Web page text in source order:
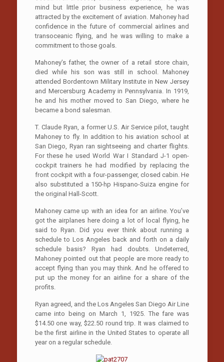
mind but little prior business experience, he was
attracted by the excitement of aviation. Mahoney had
confidence in the future of commercial airlines and
transoceanic flying, and he was willing to make a
commitment to those goals.
Mahoney’s father, the owner of a retail store chain,
died while his son was still in school. Mahoney
attended Bordentown Military Institute in New Jersey
and Mercersburg Academy in Pennsylvania. In 1919,
he and his mother moved to San Diego, where he
became a bond salesman.
T. Claude Ryan, a former U.S. Air Service pilot, taught
Mahoney to fly. In addition to his aviation school at
San Diego, Ryan ran sightseeing and charter flights.
For these he used World War I Standard J-1 open-
cockpit trainers he had modified by replacing the
front cockpit with a four-passenger, closed cabin. He
also substituted a 150-hp Hispano-Suiza engine for
the original Hall-Scott.
Mahoney came up with an idea for an airline. You’ve
got the airplanes here doing a lot of local flying, he
said to Ryan. Did you ever think about running a
schedule to Los Angeles back and forth on a daily
schedule basis? Ryan had doubts. Undeterred,
Mahoney pointed out that people are more ready to
accept flying than you may think. And he offered to
put up the money for an airline for a share of the
profits.
Ryan agreed, and the Los Angeles­ San Diego Air Line
came into being on March 1, 1925. The fare was
$14.50 one way, $22.50 round trip. It was claimed to
be the first airline in the United States to operate all
year on a regular schedule.